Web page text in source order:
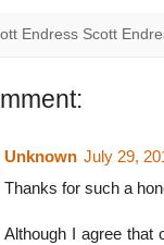
Endress Scott
Unknown July 29,
Thanks for such a
Although I agree that